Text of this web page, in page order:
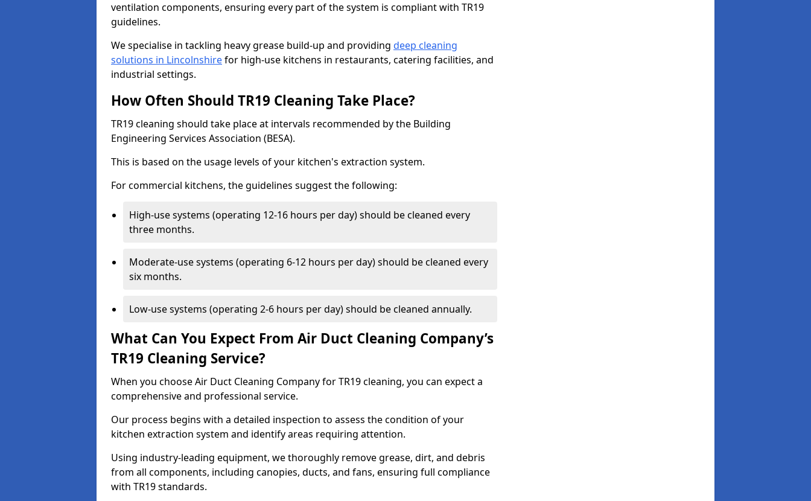
ventilation components, ensuring every part of the system is compliant with TR19
guidelines.
We specialise in tackling heavy grease build-up and providing deep cleaning
solutions in Lincolnshirefor high-use kitchens in restaurants, catering facilities, and
industrial settings.
How Often Should TR19 Cleaning Take Place?
TR19 cleaning should take place at intervals recommended by the Building
Engineering Services Association (BESA).
This is based on the usage levels of your kitchen's extraction system.
For commercial kitchens, the guidelines suggest the following:
High-use systems (operating 12-16 hours per day) should be cleaned every
three months.
Moderate-use systems (operating 6-12 hours per day) should be cleaned every
six months.
Low-use systems (operating 2-6 hours per day) should be cleaned annually.
What Can You Expect From Air Duct Cleaning Company’s
TR19 Cleaning Service?
When you choose Air Duct Cleaning Company for TR19 cleaning, you can expect a
comprehensive and professional service.
Our process begins with a detailed inspection to assess the condition of your
kitchen extraction system and identify areas requiring attention.
Using industry-leading equipment, we thoroughly remove grease, dirt, and debris
from all components, including canopies, ducts, and fans, ensuring full compliance
with TR19 standards.